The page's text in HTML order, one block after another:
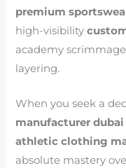
premium
high-visibility
academy
layering.
When you seek a
manufacturer dubai
athletic clothing
absolute mastery